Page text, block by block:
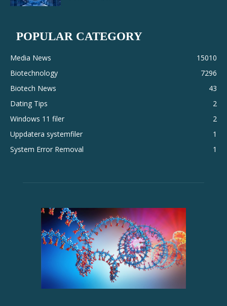
POPULAR CATEGORY
Media News
15010
Biotechnology
7296
Biotech News
43
Dating Tips
2
Windows 11 filer
2
Uppdatera systemfiler
1
System Error Removal
1